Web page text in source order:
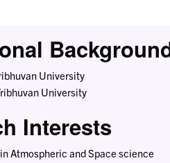
University
University
Interests
Atmospheric and Space science